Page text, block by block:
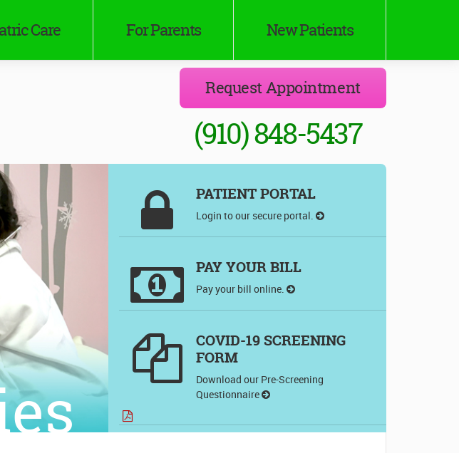
Care For Parents New Patients
Request Appointment
(910) 848-5437
PATIENT PORTAL
Login to our secure portal.
PAY YOUR BILL
Pay your bill online.
COVID-19 SCREENING
FORM
Download our Pre-Screening
Questionnaire